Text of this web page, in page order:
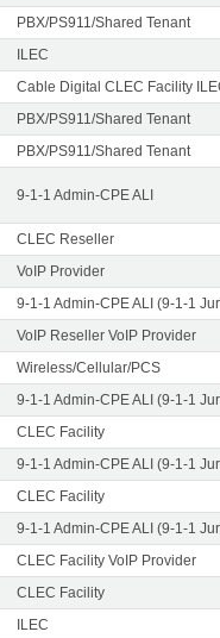
PBX/PS911/Shared Tenant
ILEC
Cable Digital CLEC Facility
PBX/PS911/Shared Tenant
PBX/PS911/Shared Tenant
9-1-1 Admin-CPE ALI
CLEC Reseller
VoIP Provider
9-1-1 Admin-CPE ALI (9-1-1
VoIP Reseller VoIP Provider
Wireless/Cellular/PCS
9-1-1 Admin-CPE ALI (9-1-1
CLEC Facility
9-1-1 Admin-CPE ALI (9-1-1
CLEC Facility
9-1-1 Admin-CPE ALI (9-1-1
CLEC Facility VoIP Provider
CLEC Facility
ILEC